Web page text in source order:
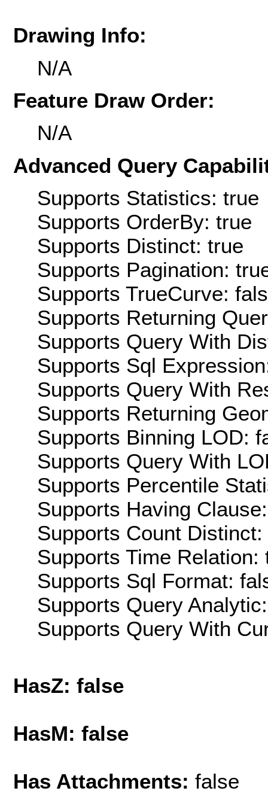
Drawing Info:
N/A
Feature Draw Order:
N/A
Advanced Query
Supports Statistics: true
Supports OrderBy: true
Supports Distinct: true
Supports Pagination:
Supports TrueCurve:
Supports Returning
Supports Query With
Supports Sql
Supports Query With
Supports Returning
Supports Binning LOD:
Supports Query With
Supports Percentile
Supports Having
Supports Count Distinct:
Supports Time Relation:
Supports Sql Format:
Supports Query
Supports Query With
HasZ: false
HasM: false
Has Attachments: false